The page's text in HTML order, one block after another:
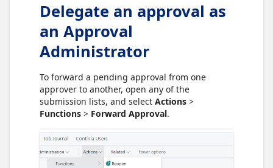
Delegate an approval as
an Approval
Administrator
To forward a pending approval from one
approver to another, open any of the
submission lists, and select Actions >
Functions > Forward Approval.